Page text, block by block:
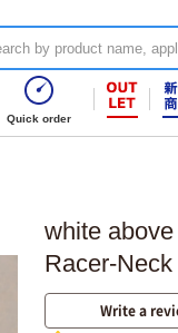
Quick order
white
Racer-
Write a